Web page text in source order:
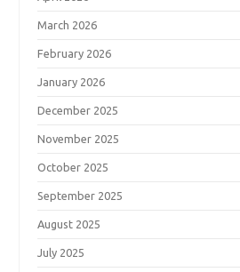
March 2026
February 2026
January 2026
December 2025
November 2025
October 2025
September 2025
August 2025
July 2025